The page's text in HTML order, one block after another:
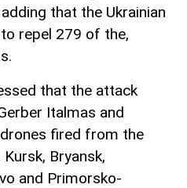
that the Ukrainian
repel 279 of the,
that the attack
Italmas and
fired from the
Bryansk,
and Primorsko-